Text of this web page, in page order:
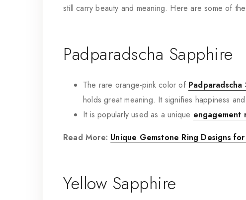
still carry beauty and meaning. Here are some of
Padparadscha Sapphire
The rare orange-pink color of Padparadscha
holds great meaning. It signifies happiness
It is popularly used as a unique engagement
Read More: Unique Gemstone Ring Designs
Yellow Sapphire